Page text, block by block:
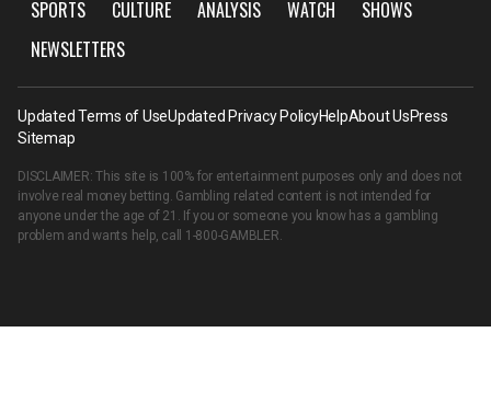
SPORTS CULTURE ANALYSIS WATCH
SHOWS
NEWSLETTERS
Updated Terms of UseUpdated Privacy PolicyHelpAbout UsPress
Sitemap
DISCLAIMER: This site is 100% for entertainment purposes only and does not
involve real money betting. Gambling related content is not intended for
anyone under the age of 21. If you or someone you know has a gambling
problem and wants help, call 1-800-GAMBLER.